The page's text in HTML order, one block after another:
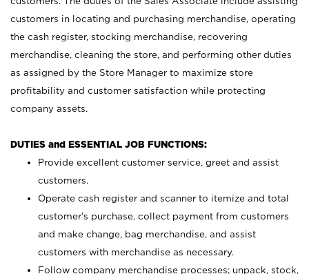
customers in locating and purchasing merchandise, operating
the cash register, stocking merchandise, recovering
merchandise, cleaning the store, and performing other duties
as assigned by the Store Manager to maximize store
profitability and customer satisfaction while protecting
company assets.
DUTIES and ESSENTIAL JOB FUNCTIONS:
Provide excellent customer service, greet and assist
customers.
Operate cash register and scanner to itemize and total
customer’s purchase, collect payment from customers
and make change, bag merchandise, and assist
customers with merchandise as necessary.
Follow company merchandise processes; unpack, stock,